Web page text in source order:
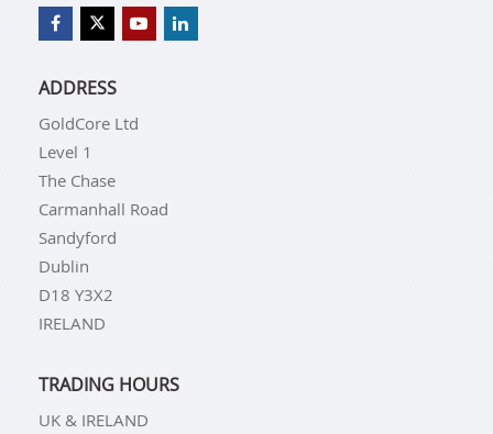
ADDRESS
GoldCore Ltd
Level 1
The Chase
Carmanhall Road
Sandyford
Dublin
D18 Y3X2
IRELAND
TRADING HOURS
UK & IRELAND